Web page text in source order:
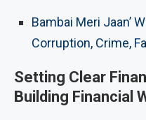
Bambai Meri Jaan’
Corruption, Crime,
Setting Clear
Building Financial